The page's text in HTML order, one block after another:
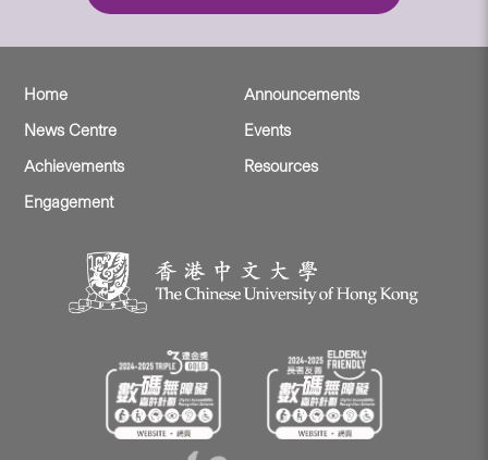
Home
Announcements
News Centre
Events
Achievements
Resources
Engagement